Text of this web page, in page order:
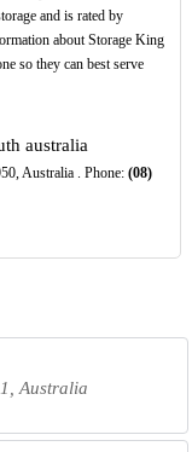
and is rated by
about Storage King
so they can best serve
australia
Australia . Phone: (08)
Australia